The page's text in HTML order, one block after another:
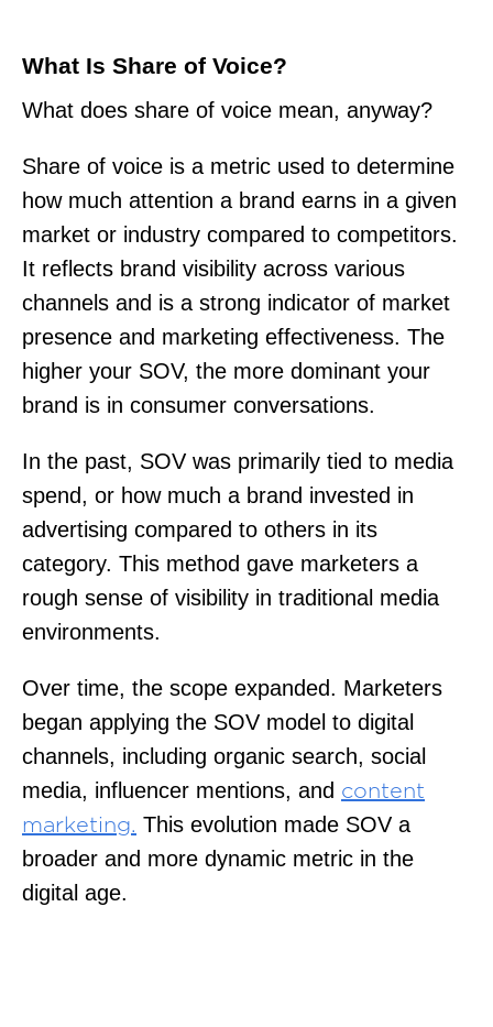
What Is Share of Voice?
What does share of voice mean, anyway?
Share of voice is a metric used to determine
how much attention a brand earns in a given
market or industry compared to competitors.
It reflects brand visibility across various
channels and is a strong indicator of market
presence and marketing effectiveness. The
higher your SOV, the more dominant your
brand is in consumer conversations.
In the past, SOV was primarily tied to media
spend, or how much a brand invested in
advertising compared to others in its
category. This method gave marketers a
rough sense of visibility in traditional media
environments.
Over time, the scope expanded. Marketers
began applying the SOV model to digital
channels, including organic search, social
media, influencer mentions, and content
marketing. This evolution made SOV a
broader and more dynamic metric in the
digital age.